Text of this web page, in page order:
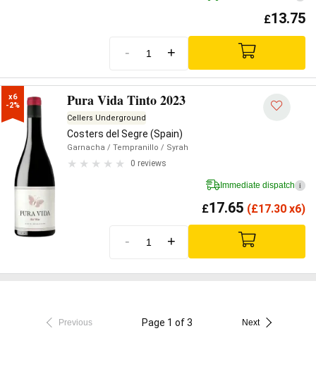
£13.75
- +
x6
-2%
Pura Vida Tinto 2023
Cellers Underground
Costers del Segre (Spain)
Garnacha / Tempranillo / Syrah
0 reviews
Immediate dispatch i
£17.65 (£17.30 x6)
- +
Previous Page 1 of 3 Next